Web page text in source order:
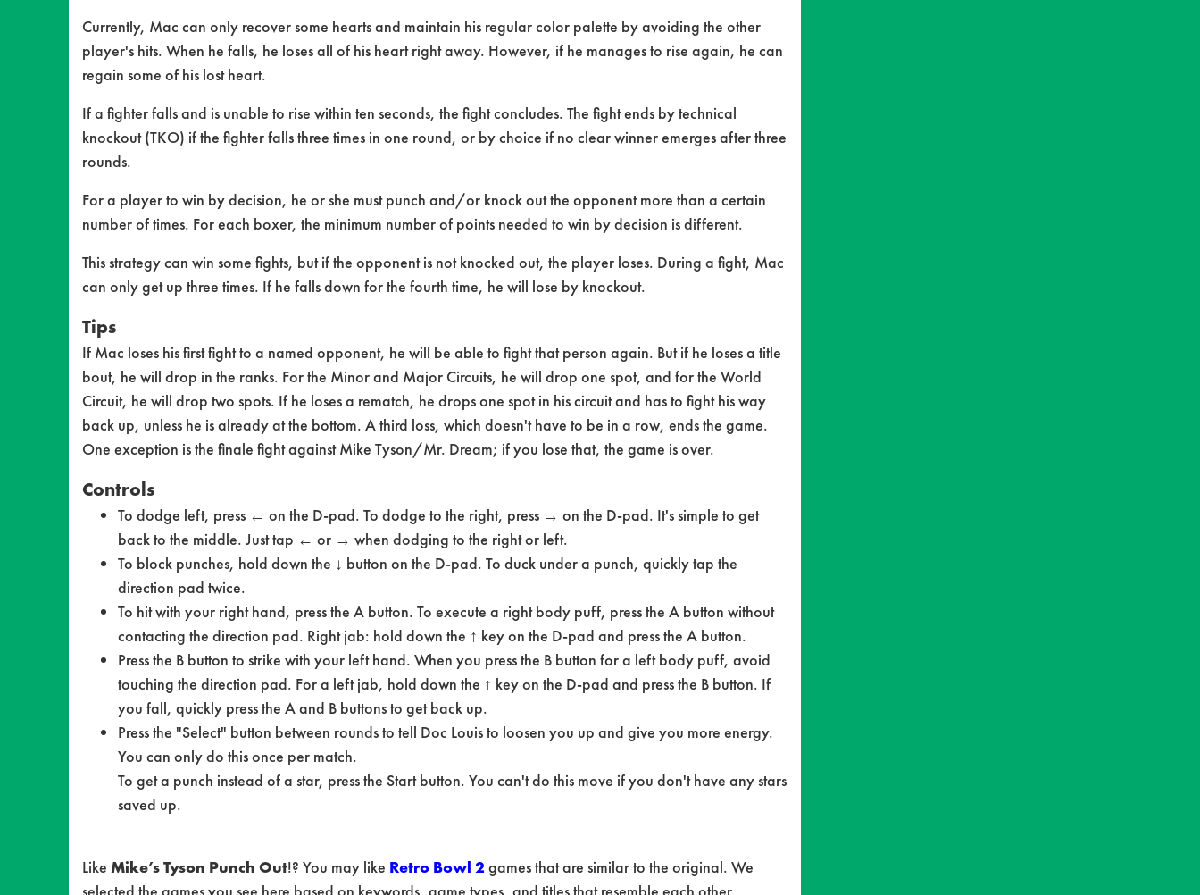
Currently, Mac can only recover some hearts and maintain his regular color palette by avoiding the other
player's hits. When he falls, he loses all of his heart right away. However, if he manages to rise again, he can
regain some of his lost heart.
If a fighter falls and is unable to rise within ten seconds, the fight concludes. The fight ends by technical
knockout (TKO) if the fighter falls three times in one round, or by choice if no clear winner emerges after three
rounds.
For a player to win by decision, he or she must punch and/or knock out the opponent more than a certain
number of times. For each boxer, the minimum number of points needed to win by decision is different.
This strategy can win some fights, but if the opponent is not knocked out, the player loses. During a fight, Mac
can only get up three times. If he falls down for the fourth time, he will lose by knockout.
Tips
If Mac loses his first fight to a named opponent, he will be able to fight that person again. But if he loses a title
bout, he will drop in the ranks. For the Minor and Major Circuits, he will drop one spot, and for the World
Circuit, he will drop two spots. If he loses a rematch, he drops one spot in his circuit and has to fight his way
back up, unless he is already at the bottom. A third loss, which doesn't have to be in a row, ends the game.
One exception is the finale fight against Mike Tyson/Mr. Dream; if you lose that, the game is over.
Controls
To dodge left, press ← on the D-pad. To dodge to the right, press → on the D-pad. It's simple to get
back to the middle. Just tap ← or → when dodging to the right or left.
To block punches, hold down the ↓ button on the D-pad. To duck under a punch, quickly tap the
direction pad twice.
To hit with your right hand, press the A button. To execute a right body puff, press the A button without
contacting the direction pad. Right jab: hold down the ↑ key on the D-pad and press the A button.
Press the B button to strike with your left hand. When you press the B button for a left body puff, avoid
touching the direction pad. For a left jab, hold down the ↑ key on the D-pad and press the B button. If
you fall, quickly press the A and B buttons to get back up.
Press the "Select" button between rounds to tell Doc Louis to loosen you up and give you more energy.
You can only do this once per match.
To get a punch instead of a star, press the Start button. You can't do this move if you don't have any stars
saved up.
Like Mike’s Tyson Punch Out!? You may like Retro Bowl 2 games that are similar to the original. We